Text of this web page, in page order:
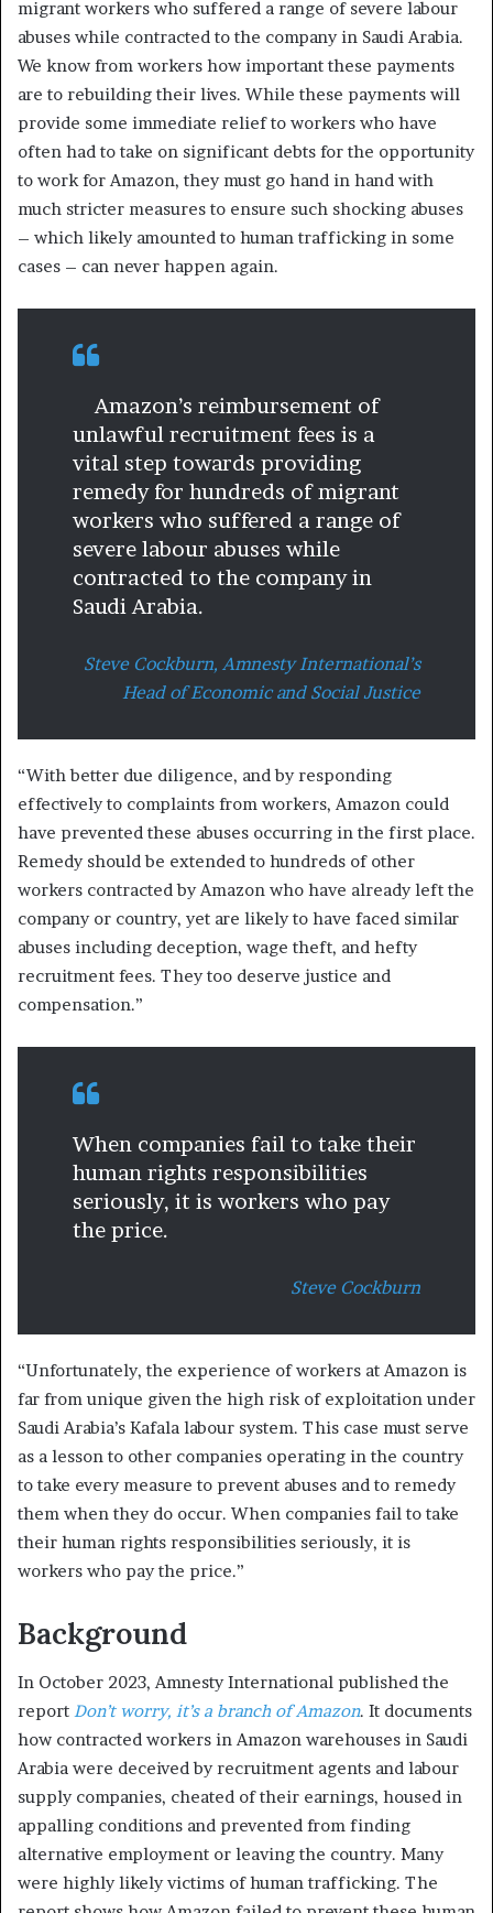
migrant workers who suffered a range of severe labour
abuses while contracted to the company in Saudi Arabia.
We know from workers how important these payments
are to rebuilding their lives. While these payments will
provide some immediate relief to workers who have
often had to take on significant debts for the opportunity
to work for Amazon, they must go hand in hand with
much stricter measures to ensure such shocking abuses
– which likely amounted to human trafficking in some
cases – can never happen again.
Amazon’s reimbursement of
unlawful recruitment fees is a
vital step towards providing
remedy for hundreds of migrant
workers who suffered a range of
severe labour abuses while
contracted to the company in
Saudi Arabia.
Steve Cockburn, Amnesty International’s
Head of Economic and Social Justice
“With better due diligence, and by responding
effectively to complaints from workers, Amazon could
have prevented these abuses occurring in the first place.
Remedy should be extended to hundreds of other
workers contracted by Amazon who have already left the
company or country, yet are likely to have faced similar
abuses including deception, wage theft, and hefty
recruitment fees. They too deserve justice and
compensation.”
When companies fail to take their
human rights responsibilities
seriously, it is workers who pay
the price.
Steve Cockburn
“Unfortunately, the experience of workers at Amazon is
far from unique given the high risk of exploitation under
Saudi Arabia’s Kafala labour system. This case must serve
as a lesson to other companies operating in the country
to take every measure to prevent abuses and to remedy
them when they do occur. When companies fail to take
their human rights responsibilities seriously, it is
workers who pay the price.”
Background
In October 2023, Amnesty International published the
report Don’t worry, it’s a branch of Amazon. It documents
how contracted workers in Amazon warehouses in Saudi
Arabia were deceived by recruitment agents and labour
supply companies, cheated of their earnings, housed in
appalling conditions and prevented from finding
alternative employment or leaving the country. Many
were highly likely victims of human trafficking. The